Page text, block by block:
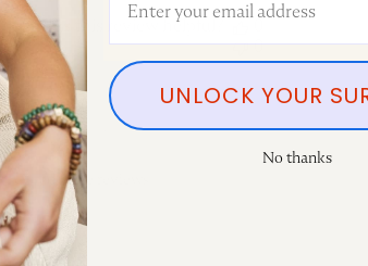
Was this review helpful?
0
Load more reviews
UNLOCK YOUR
No thanks